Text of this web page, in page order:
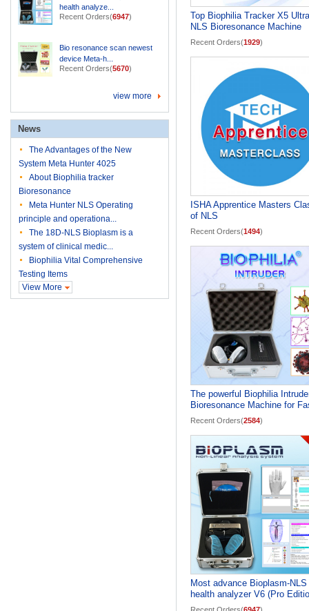
Top Biophilia Tracker X5 Ultra
NLS Bioresonance Machine
Recent Orders(1929)
ISHA Apprentice Masters
of NLS
Recent Orders(1494)
The powerful Biophilia
Bioresonance Machine for
screening the Bacteria and
Recent Orders(2584)
Most advance Bioplasm-NLS
health analyzer V6 (Pro
health analyze...
Recent Orders(6947)
Bio resonance scan newest
device Meta-h...
Recent Orders(5670)
view more
News
The Advantages of the New
System Meta Hunter 4025
About Biophilia tracker
Bioresonance
Meta Hunter NLS Operating
principle and operationa...
The 18D-NLS Bioplasm is a
system of clinical medic...
Biophilia Vital Comprehensive
Testing Items
View More